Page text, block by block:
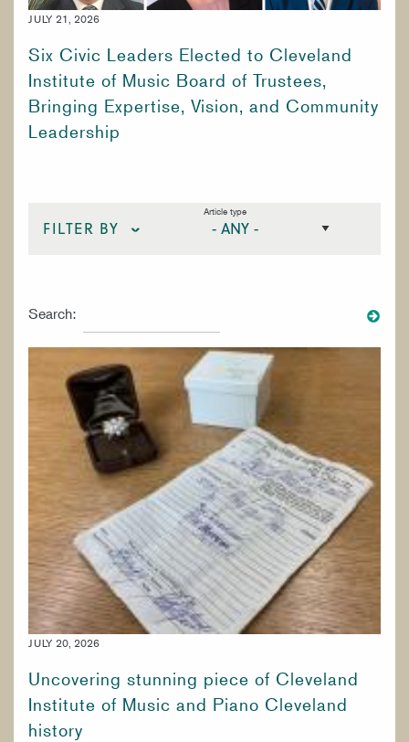
WORK AT CIM
JULY 21, 2026
Six Civic Leaders Elected to Cleveland
Institute of Music Board of Trustees,
Bringing Expertise, Vision, and Community
Leadership
Article type
FILTER BY
VOICE
WOODWINDS
SPECIALIZED STUDIES
PREPARATORY & PUBLIC PROGRAMS
CORE CURRICULUM
KEYBOARD
PERCUSSION
BRASS
Search:
JULY 20, 2026
Uncovering stunning piece of Cleveland
Institute of Music and Piano Cleveland
history